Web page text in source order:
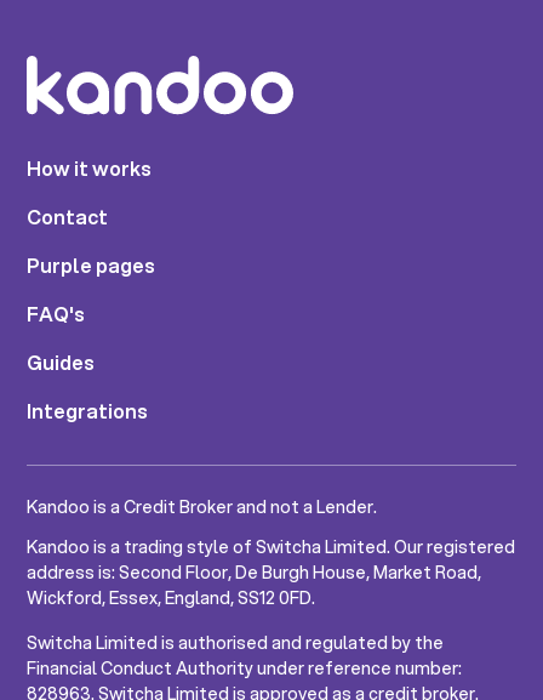
How it works
Contact
Purple pages
FAQ's
Guides
Integrations
Kandoo is a Credit Broker and not a Lender.
Kandoo is a trading style of Switcha Limited. Our registered
address is: Second Floor, De Burgh House, Market Road,
Wickford, Essex, England, SS12 0FD.
Switcha Limited is authorised and regulated by the
Financial Conduct Authority under reference number:
828963. Switcha Limited is approved as a credit broker.